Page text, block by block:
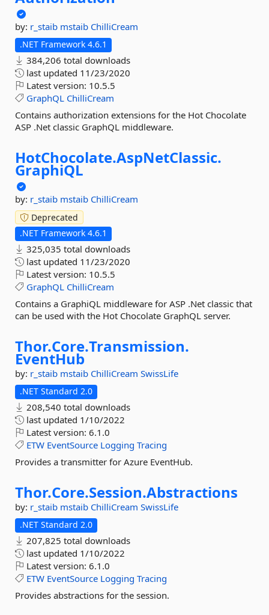
by: r_staib mstaib ChilliCream
.NET Framework 4.6.1
384,206 total downloads
last updated 11/23/2020
Latest version: 10.5.5
GraphQL ChilliCream
Contains authorization extensions for the Hot Chocolate
ASP .Net classic GraphQL middleware.
HotChocolate.AspNetClassic.
GraphiQL
by: r_staib mstaib ChilliCream
Deprecated
.NET Framework 4.6.1
325,035 total downloads
last updated 11/23/2020
Latest version: 10.5.5
GraphQL ChilliCream
Contains a GraphiQL middleware for ASP .Net classic that
can be used with the Hot Chocolate GraphQL server.
Thor.Core.Transmission.
EventHub
by: r_staib mstaib ChilliCream SwissLife
.NET Standard 2.0
208,540 total downloads
last updated 1/10/2022
Latest version: 6.1.0
ETW EventSource Logging Tracing
Provides a transmitter for Azure EventHub.
Thor.Core.Session.Abstractions
by: r_staib mstaib ChilliCream SwissLife
.NET Standard 2.0
207,825 total downloads
last updated 1/10/2022
Latest version: 6.1.0
ETW EventSource Logging Tracing
Provides abstractions for the session.